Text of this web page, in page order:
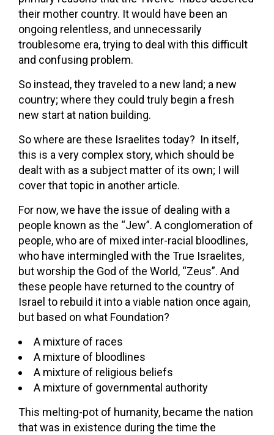
their mother country. It would have been an
ongoing relentless, and unnecessarily
troublesome era, trying to deal with this difficult
and confusing problem.
So instead, they traveled to a new land; a new
country; where they could truly begin a fresh
new start at nation building.
So where are these Israelites today? In itself,
this is a very complex story, which should be
dealt with as a subject matter of its own; I will
cover that topic in another article.
For now, we have the issue of dealing with a
people known as the “Jew”. A conglomeration of
people, who are of mixed inter-racial bloodlines,
who have intermingled with the True Israelites,
but worship the God of the World, “Zeus”. And
these people have returned to the country of
Israel to rebuild it into a viable nation once again,
but based on what Foundation?
A mixture of races
A mixture of bloodlines
A mixture of religious beliefs
A mixture of governmental authority
This melting-pot of humanity, became the nation
that was in existence during the time the